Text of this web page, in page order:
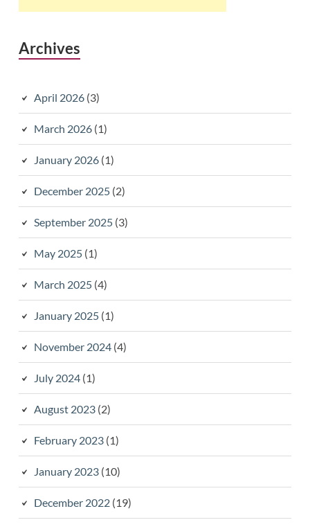
Archives
April 2026(3)
March 2026(1)
January 2026(1)
December 2025(2)
September 2025(3)
May 2025(1)
March 2025(4)
January 2025(1)
November 2024(4)
July 2024(1)
August 2023(2)
February 2023(1)
January 2023(10)
December 2022(19)